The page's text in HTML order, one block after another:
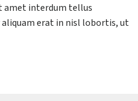
amet interdum tellus
erat in nisl lobortis, ut